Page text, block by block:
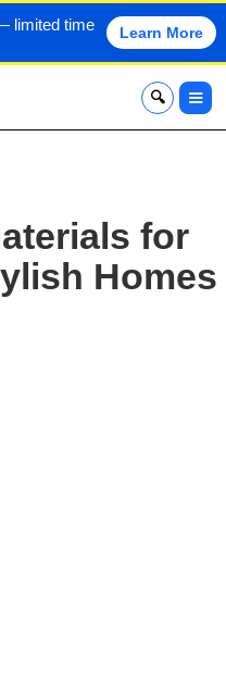
limited time
Learn More
x
for
Homes‍